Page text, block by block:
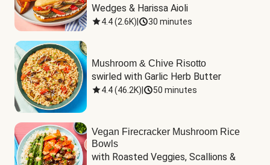
Wedges & Harissa Aioli
4.4(2.6K) 30 minutes
Mushroom & Chive Risotto
swirled with Garlic Herb Butter
4.4(46.2K) 50 minutes
Vegan Firecracker Mushroom Rice
Bowls
with Roasted Veggies, Scallions &